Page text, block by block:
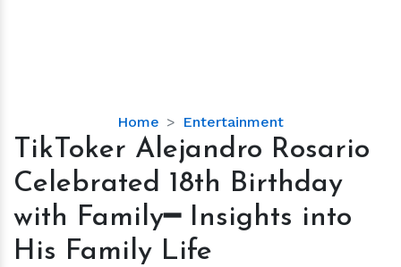
Home Entertainment
TikToker
Alejandro
Celebrated
18th
Birthday
with
TikToker Alejandro Rosario
Celebrated 18th Birthday
with Family━ Insights into
His Family Life